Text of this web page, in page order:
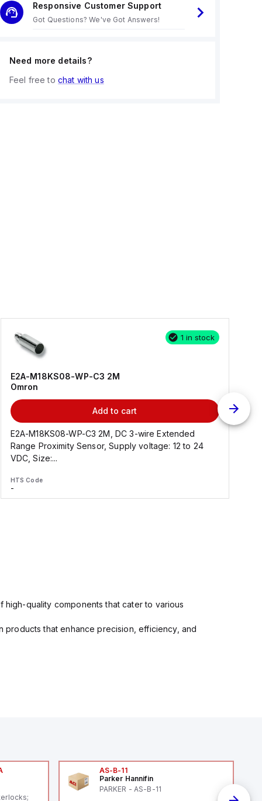
Responsive Customer Support
Got Questions? We've Got Answers!
Need more details?
Feel free to chat with us
1 in stock
E2A-M18KS08-WP-C3 2M
Omron
Add to cart
E2A-M18KS08-WP-C3 2M, DC 3-wire Extended
Range Proximity Sensor, Supply voltage: 12 to 24
VDC, Size:...
HTS Code
-
quality components that cater to various
products that enhance precision, efficiency, and
AS-B-11
Parker Hannifin
PARKER - AS-B-11